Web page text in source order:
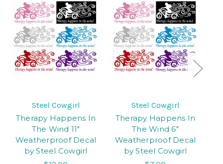
Steel Cowgirl
Therapy Happens In
The Wind 11"
Weatherproof Decal
by Steel Cowgirl
Steel Cowgirl
Therapy Happens In
The Wind 6"
Weatherproof Decal
by Steel Cowgirl